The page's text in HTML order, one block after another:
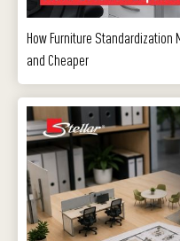
How Furniture
and Cheaper